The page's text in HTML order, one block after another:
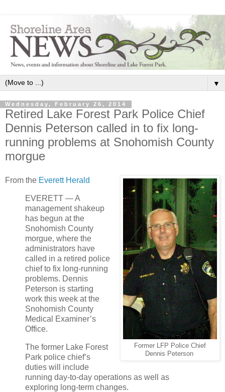
▼
Wednesday, February 26, 2014
Retired Lake Forest Park Police Chief
Dennis Peterson called in to fix long-
running problems at Snohomish County
morgue
Former LFP Police Chief
Dennis Peterson
From the Everett Herald
EVERETT — A
management shakeup
has begun at the
Snohomish County
morgue, where the
administrators have
called in a retired police
chief to fix long-running
problems. Dennis
Peterson is starting
work this week at the
Snohomish County
Medical Examiner’s
Office.
The former Lake Forest
Park police chief’s
duties will include
running day-to-day operations as well as
exploring long-term changes.